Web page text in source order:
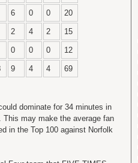
6 0 0 20
2 4 2 15
0 0 0 12
9 4 4 69
dominate for 34 minutes in
This may make the average fan
in the Top 100 against Norfolk